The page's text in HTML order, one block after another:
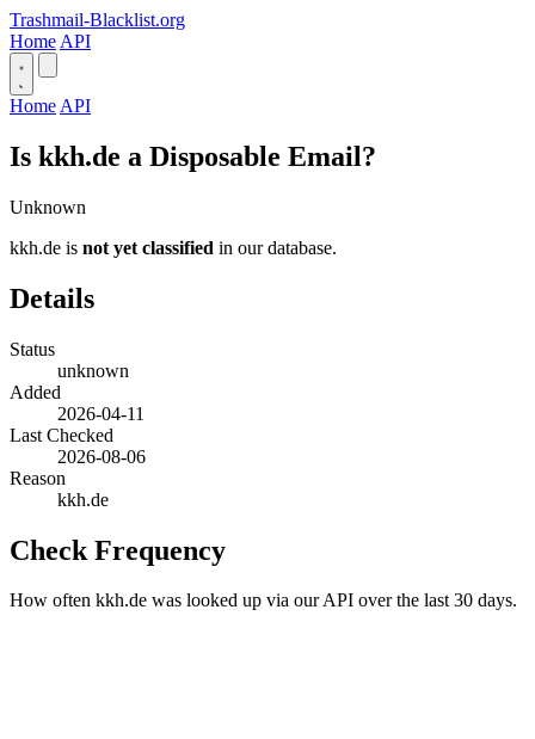
Trashmail-Blacklist.org
Home API
Home API
Is kkh.de a Disposable Email?
Unknown
kkh.de is not yet classified in our database.
Details
Status
unknown
Added
2026-04-11
Last Checked
2026-08-06
Reason
kkh.de
Check Frequency
How often kkh.de was looked up via our API over the last 30 days.